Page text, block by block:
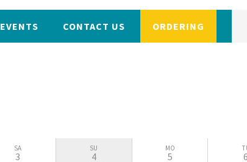
EVENTS CONTACT US ORDERING
SA
3
SU
4
MO
5
6